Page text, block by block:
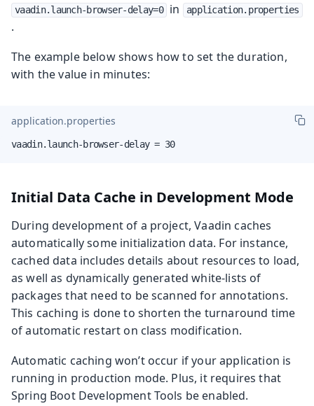
vaadin.launch-browser-delay=0 in application.properties
.
The example below shows how to set the duration,
with the value in minutes:
application.properties
vaadin.launch-browser-delay = 30
Initial Data Cache in Development Mode
During development of a project, Vaadin caches
automatically some initialization data. For instance,
cached data includes details about resources to load,
as well as dynamically generated white-lists of
packages that need to be scanned for annotations.
This caching is done to shorten the turnaround time
of automatic restart on class modification.
Automatic caching won’t occur if your application is
running in production mode. Plus, it requires that
Spring Boot Development Tools be enabled.